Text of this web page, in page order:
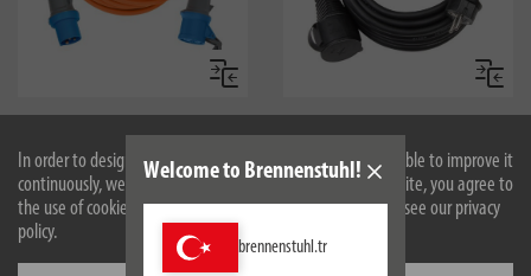
In order to design our website optimally for you and to be able to improve it
continuously, we use cookies. By continuing to use the website, you agree to
the use of cookies. For more information on cookies, please see our privacy
policy.
Welcome to Brennenstuhl!
brennenstuhl.tr
Compare
CEE Extension Cable IP44 for
Camping/Maritim 25m H07RN-F
3G2.5 orange CEE 230V/16A plug
and socket
Extension cable for building site
IP44 25m H07RN-F 3G2.5 black